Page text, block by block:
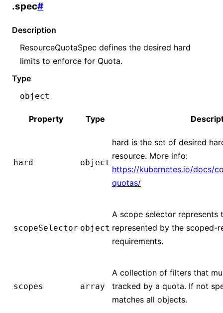
.spec#
Description
ResourceQuotaSpec defines the desired hard
limits to enforce for Quota.
Type
object
Property Type
hard object
hard is the set of desired
resource. More info:
https://kubernetes.io/docs/
quotas/
scopeSelector object
A scope selector represents
represented by the scoped-
requirements.
scopes array
A collection of filters that
tracked by a quota. If not
matches all objects.